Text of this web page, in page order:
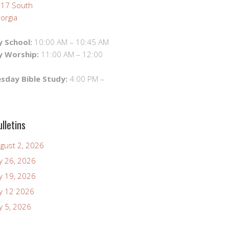
South
School: 10:00 AM – 10:45 AM
Worship: 11:00 AM – 12:00
Bible Study: 4:00 PM –
2, 2026
26, 2026
19, 2026
12 2026
5, 2026